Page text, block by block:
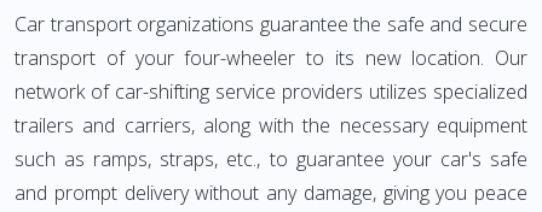
Car transport organizations guarantee the safe and secure
transport of your four-wheeler to its new location. Our
network of car-shifting service providers utilizes specialized
trailers and carriers, along with the necessary equipment
such as ramps, straps, etc., to guarantee your car's safe
and prompt delivery without any damage, giving you peace